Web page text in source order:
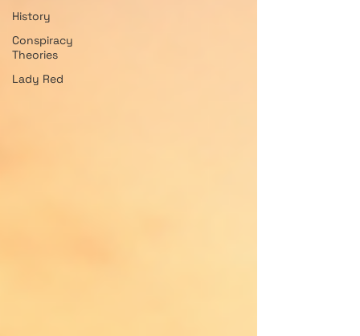
History
Conspiracy
Theories
Lady Red